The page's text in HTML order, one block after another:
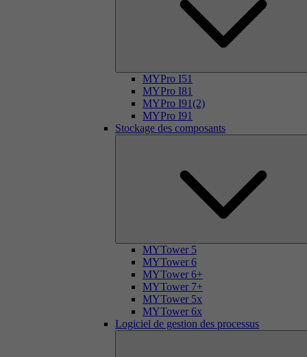
MYPro I51
MYPro I81
MYPro I91(2)
MYPro I91
Stockage des composants
MYTower 5
MYTower 6
MYTower 6+
MYTower 7+
MYTower 5x
MYTower 6x
Logiciel de gestion des processus